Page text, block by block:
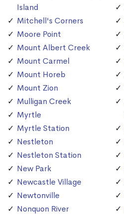
Island
Mitchell's Corners
Moore Point
Mount Albert Creek
Mount Carmel
Mount Horeb
Mount Zion
Mulligan Creek
Myrtle
Myrtle Station
Nestleton
Nestleton Station
New Park
Newcastle Village
Newtonville
Nonquon River